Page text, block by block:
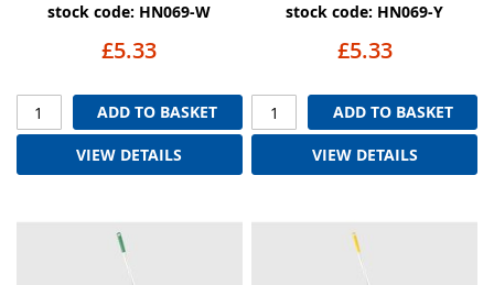
stock code: HN069-W
£5.33
ADD TO BASKET
VIEW DETAILS
stock code: HN069-Y
£5.33
ADD TO BASKET
VIEW DETAILS